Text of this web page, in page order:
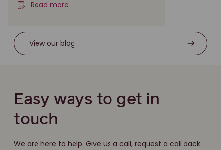
Read more
View our blog
Easy ways to get in
touch
We are here to help. Give us a call, request a call back